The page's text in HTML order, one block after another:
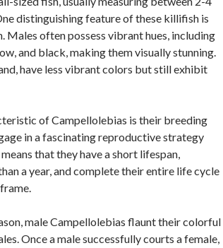
distinguishing feature of these killifish is
often possess vibrant hues, including
and black, making them visually stunning.
have less vibrant colors but still exhibit
of Campellolebias is their breeding
in a fascinating reproductive strategy
means that they have a short lifespan,
a year, and complete their entire life cycle
male Campellolebias flaunt their colorful
Once a male successfully courts a female,